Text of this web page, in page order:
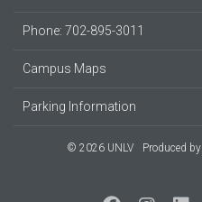
Phone: 702-895-3011
Campus Maps
Parking Information
© 2026 UNLV Produced by